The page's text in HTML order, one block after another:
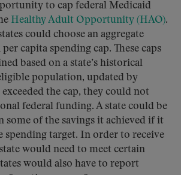
to cap federal Medicaid
Healthy Adult Opportunity (HAO).
could choose an aggregate
capita spending cap. These caps
based on a state’s historical
population, updated by
the cap, they could not
federal funding. A state could be
some of the savings it achieved if it
spending target. In order to receive
would need to meet certain
would also have to report